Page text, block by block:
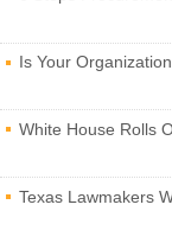
Is Your
White House Rolls
Texas Lawmakers